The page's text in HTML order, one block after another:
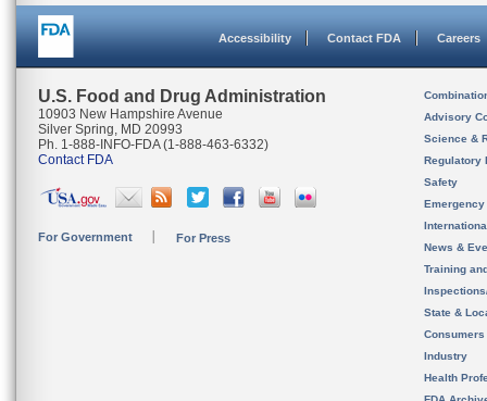
Accessibility Contact FDA Careers
U.S. Food and Drug Administration
10903 New Hampshire Avenue
Silver Spring, MD 20993
Ph. 1-888-INFO-FDA (1-888-463-6332)
Contact FDA
For Government For Press
Advisory
Science &
Regulatory
Safety
News &
Training
State &
Consumers
Industry
Health